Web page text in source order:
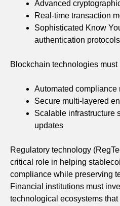
Advanced
Real-time transaction
Sophisticated Know
authentication protocols
Blockchain technologies must
Automated compliance
Secure multi-layered
Scalable infrastructure
updates
Regulatory technology
critical role in helping
compliance while preserving
Financial institutions must
technological ecosystems